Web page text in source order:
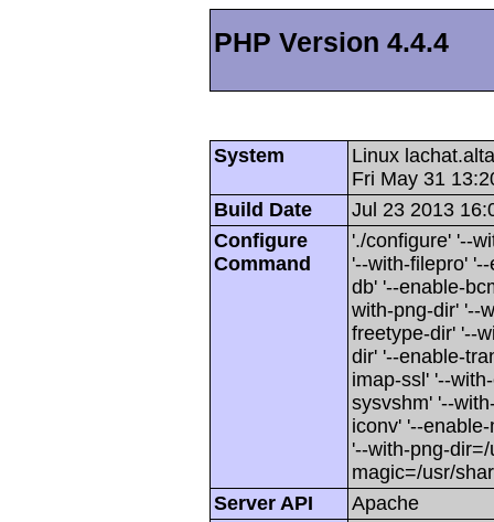
PHP Version 4.4.4
System
Linux
Fri May 31
Build Date
Jul 23 2013
Configure
Command
'./configure' '--
'--with-filepro'
db' '--enable-
with-png-dir' '--
freetype-dir' '--
dir' '--enable-
imap-ssl' '--
sysvshm' '--
iconv' '--
'--with-png-
magic=/usr/
Server API
Apache